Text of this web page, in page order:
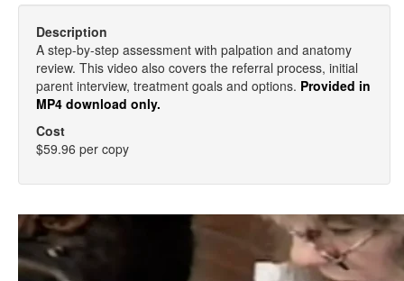
Description
A step-by-step assessment with palpation and anatomy
review. This video also covers the referral process, initial
parent interview, treatment goals and options. Provided in
MP4 download only.
Cost
$59.96 per copy